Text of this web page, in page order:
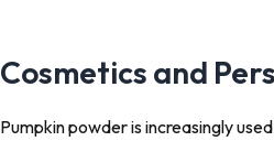
Cosmetics and
Pumpkin powder is increasingly used